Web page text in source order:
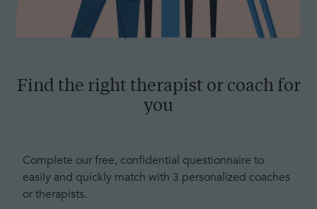
Find the right therapist or coach for
you
Complete our free, confidential questionnaire to
easily and quickly match with 3 personalized coaches
or therapists.